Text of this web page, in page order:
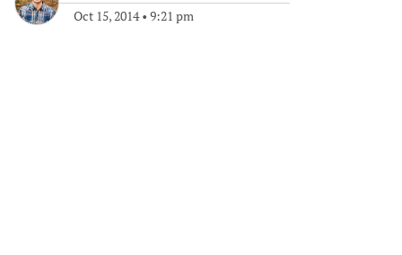
Oct 15, 2014• 9:21 pm